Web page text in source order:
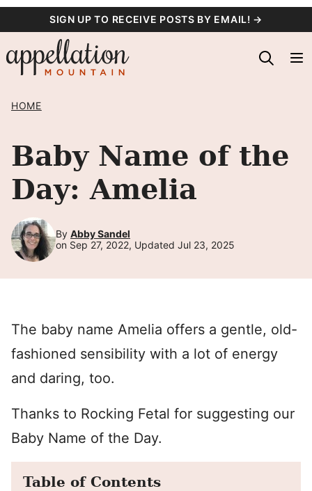
content
SIGN UP TO RECEIVE POSTS BY EMAIL! →
HOME
Baby Name of the
Day: Amelia
By Abby Sandel
on Sep 27, 2022, Updated Jul 23, 2025
The baby name Amelia offers a gentle, old-
fashioned sensibility with a lot of energy
and daring, too.
Thanks to Rocking Fetal for suggesting our
Baby Name of the Day.
Table of Contents